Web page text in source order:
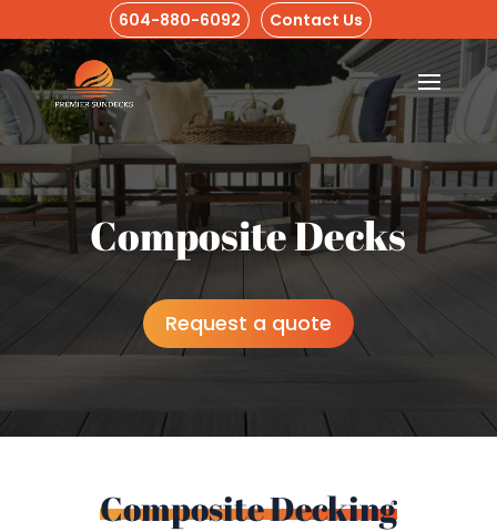
604-880-6092 Contact Us
Composite Decks
Request a quote
Composite Decking